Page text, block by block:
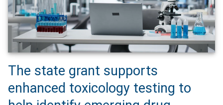
The state grant supports
enhanced toxicology testing to